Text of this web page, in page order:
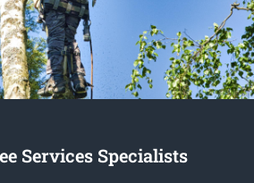
Services Specialists